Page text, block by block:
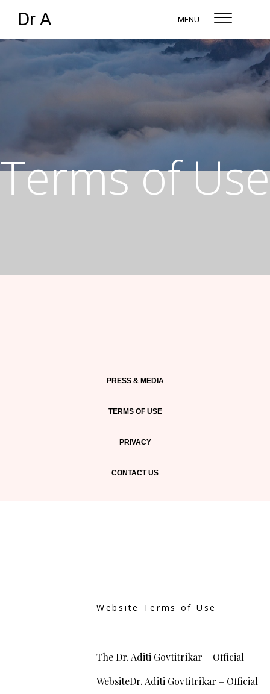
Dr A MENU
Terms of Use
PRESS & MEDIA
TERMS OF USE
PRIVACY
CONTACT US
Website Terms of Use
The Dr. Aditi Govtitrikar – Official
WebsiteDr. Aditi Govtitrikar – Official